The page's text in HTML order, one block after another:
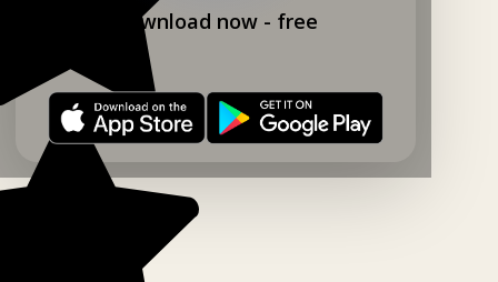
Download now - free